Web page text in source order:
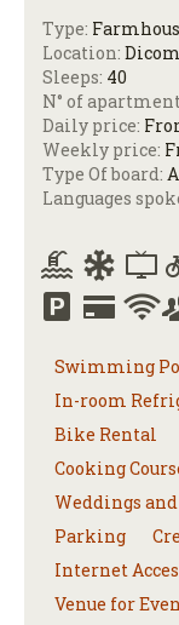
Type:
Location:
Sleeps: 40
N° of
Daily price:
Weekly price:
Type Of board:
Languages
Swimming
In-room
Bike Rental
Cooking
Weddings
Parking
Internet
Venue for